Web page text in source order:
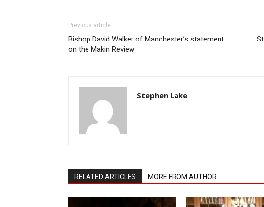
Previous article
Bishop David Walker of Manchester’s statement
on the Makin Review
Stephen Lake
RELATED ARTICLES MORE FROM AUTHOR